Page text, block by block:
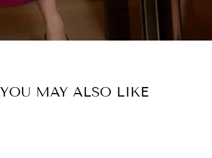
YOU MAY ALSO LIKE